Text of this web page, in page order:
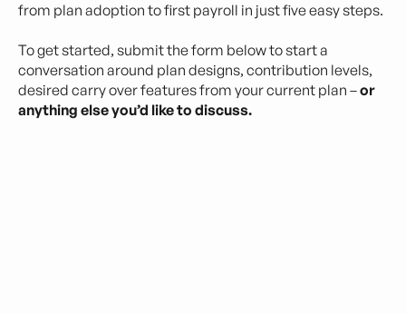
from plan adoption to first payroll in just five easy steps.
To get started, submit the form below to start a
conversation around plan designs, contribution levels,
desired carry over features from your current plan –or
anything else you’d like to discuss.